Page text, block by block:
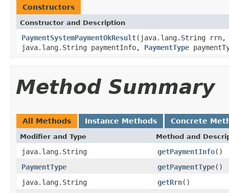
Constructors
Constructor and Description
PaymentSystemPaymentOkResult(java.lang.String
java.lang.String paymentInfo, PaymentType
Method Summary
All Methods Instance Methods Concrete
Modifier and Type Method and
java.lang.String getPaymentInfo()
PaymentType
getPaymentType()
java.lang.String
getRrn()